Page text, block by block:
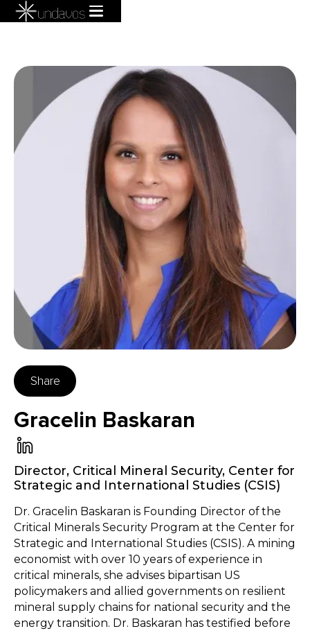
Share
Gracelin Baskaran
Director, Critical Mineral Security, Center for
Strategic and International Studies (CSIS)
Dr. Gracelin Baskaran is Founding Director of the
Critical Minerals Security Program at the Center for
Strategic and International Studies (CSIS). A mining
economist with over 10 years of experience in
critical minerals, she advises bipartisan US
policymakers and allied governments on resilient
mineral supply chains for national security and the
energy transition. Dr. Baskaran has testified before